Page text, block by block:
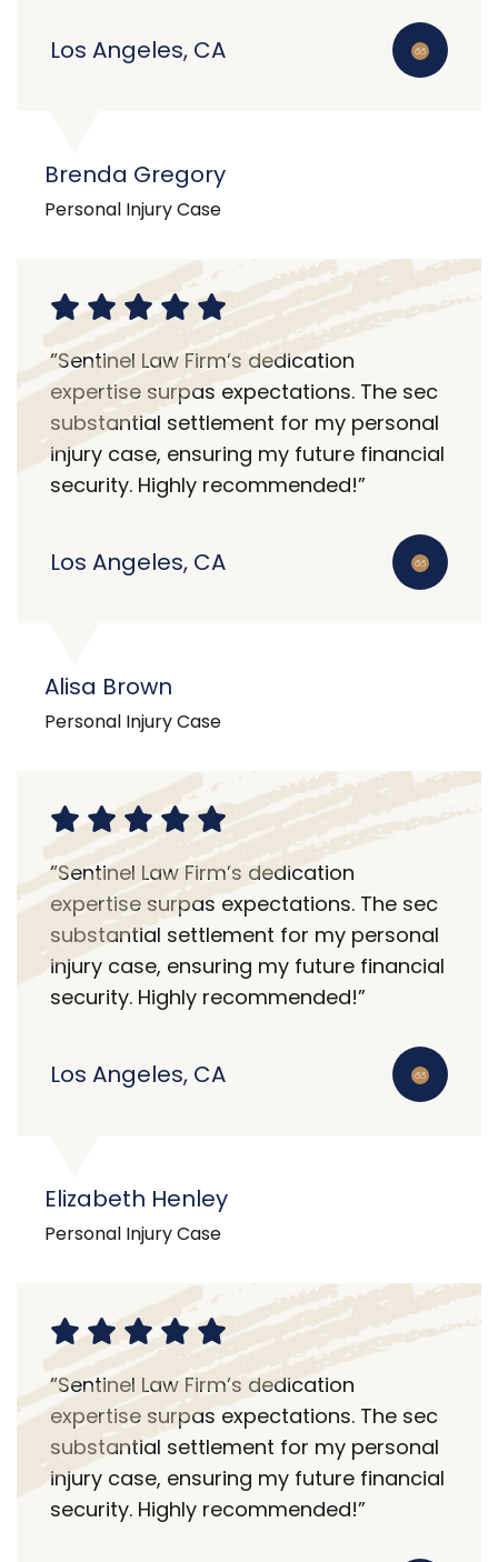
Los Angeles, CA
Brenda Gregory
Personal Injury Case
“Sentinel Law Firm’s dedication
expertise surpas expectations. The sec
substantial settlement for my personal
injury case, ensuring my future financial
security. Highly recommended!”
Los Angeles, CA
Alisa Brown
Personal Injury Case
“Sentinel Law Firm’s dedication
expertise surpas expectations. The sec
substantial settlement for my personal
injury case, ensuring my future financial
security. Highly recommended!”
Los Angeles, CA
Elizabeth Henley
Personal Injury Case
“Sentinel Law Firm’s dedication
expertise surpas expectations. The sec
substantial settlement for my personal
injury case, ensuring my future financial
security. Highly recommended!”